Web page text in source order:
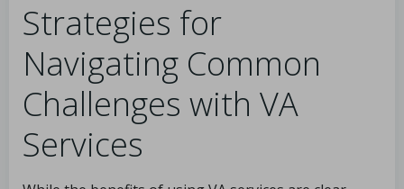
Strategies for
Navigating Common
Challenges with VA
Services